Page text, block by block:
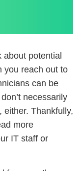
potential
you reach out to
can be
necessarily
either. Thankfully,
more
IT staff or